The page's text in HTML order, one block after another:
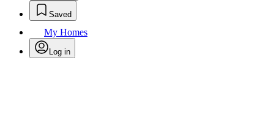
Saved
My Homes
Log in